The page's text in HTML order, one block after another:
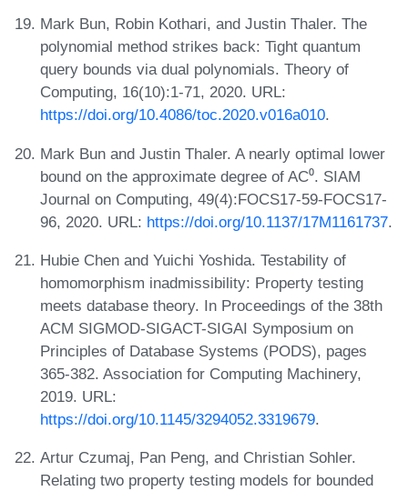
Mark Bun, Robin Kothari, and Justin Thaler. The
polynomial method strikes back: Tight quantum
query bounds via dual polynomials. Theory of
Computing, 16(10):1-71, 2020. URL:
https://doi.org/10.4086/toc.2020.v016a010.
Mark Bun and Justin Thaler. A nearly optimal lower
bound on the approximate degree of AC⁰. SIAM
Journal on Computing, 49(4):FOCS17-59-FOCS17-
96, 2020. URL: https://doi.org/10.1137/17M1161737.
Hubie Chen and Yuichi Yoshida. Testability of
homomorphism inadmissibility: Property testing
meets database theory. In Proceedings of the 38th
ACM SIGMOD-SIGACT-SIGAI Symposium on
Principles of Database Systems (PODS), pages
365-382. Association for Computing Machinery,
2019. URL:
https://doi.org/10.1145/3294052.3319679.
Artur Czumaj, Pan Peng, and Christian Sohler.
Relating two property testing models for bounded